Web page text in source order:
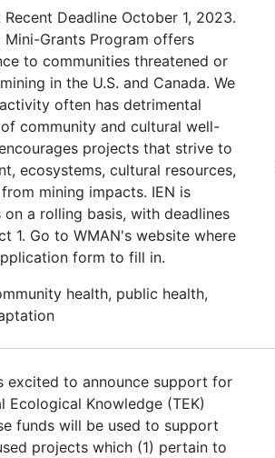
Deadline October 1, 2023.
Mini-Grants Program offers
to communities threatened or
in the U.S. and Canada. We
often has detrimental
community and cultural well-
projects that strive to
ecosystems, cultural resources,
mining impacts. IEN is
a rolling basis, with deadlines
1. Go to WMAN's website where
form to fill in.
health, public health,
excited to announce support for
Ecological Knowledge (TEK)
funds will be used to support
projects which (1) pertain to